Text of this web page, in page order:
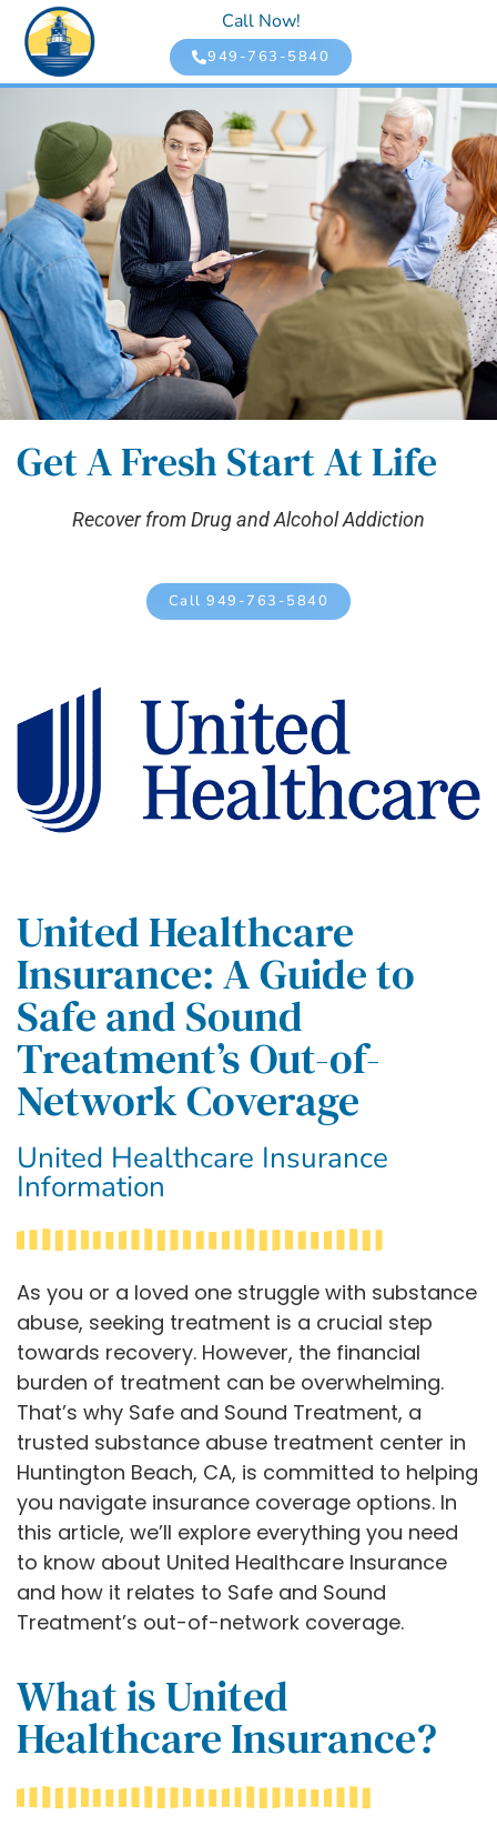
Call Now!
949-763-5840
Get A Fresh Start At Life
Recover from Drug and Alcohol Addiction
Call 949-763-5840
United Healthcare
Insurance: A Guide to
Safe and Sound
Treatment’s Out-of-
Network Coverage
United Healthcare Insurance
Information
As you or a loved one struggle with substance
abuse, seeking treatment is a crucial step
towards recovery. However, the financial
burden of treatment can be overwhelming.
That’s why Safe and Sound Treatment, a
trusted substance abuse treatment center in
Huntington Beach, CA, is committed to helping
you navigate insurance coverage options. In
this article, we’ll explore everything you need
to know about United Healthcare Insurance
and how it relates to Safe and Sound
Treatment’s out-of-network coverage.
What is United
Healthcare Insurance?